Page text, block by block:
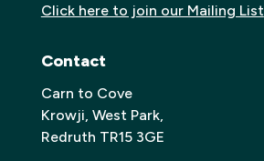
Click here to join our Mailing List
Contact
Carn to Cove
Krowji, West Park,
Redruth TR15 3GE